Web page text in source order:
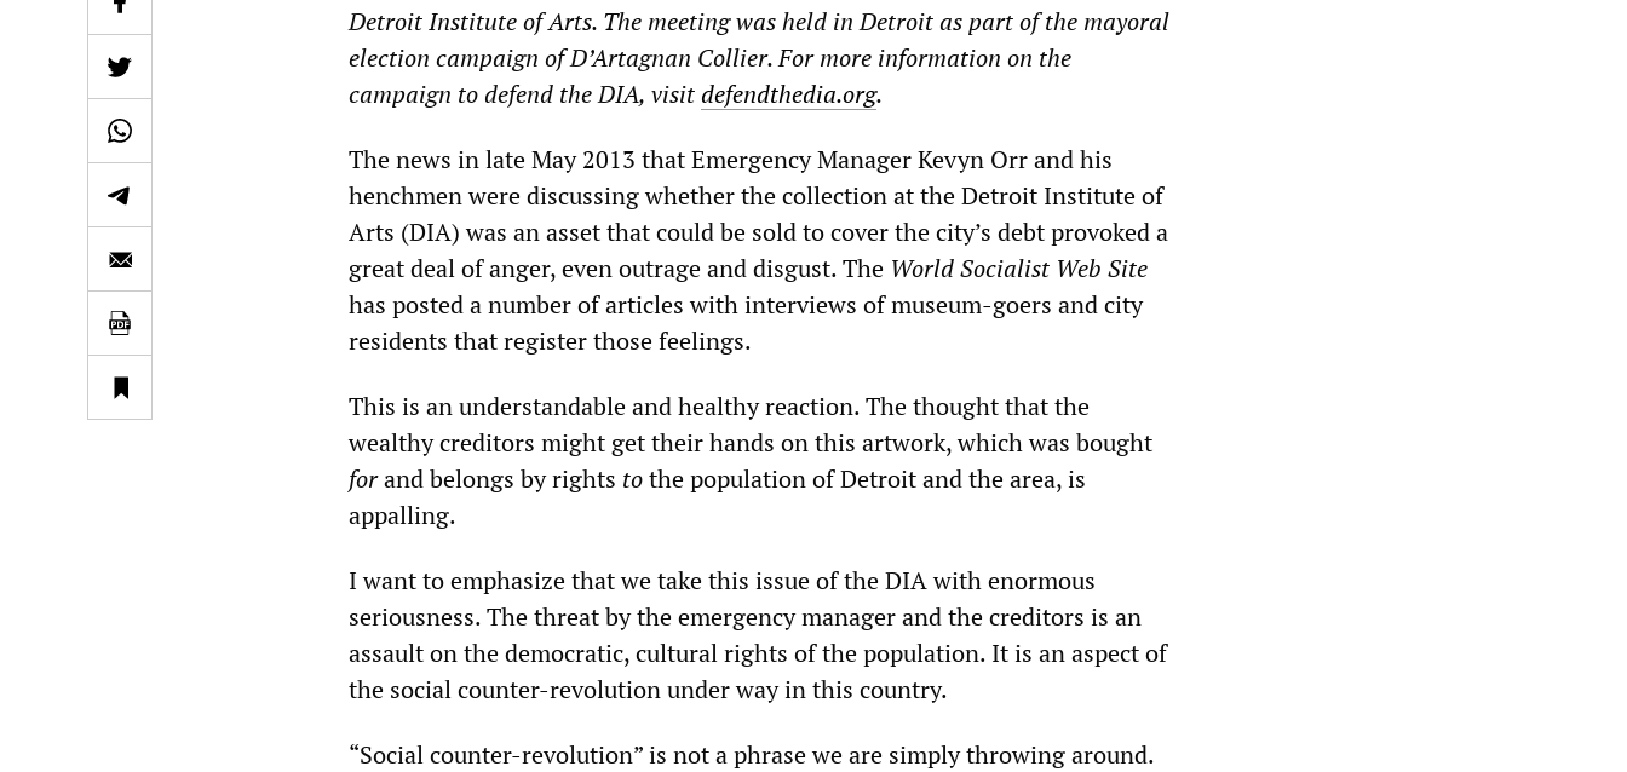
Detroit Institute of Arts. The meeting was held in Detroit as part of the mayoral
election campaign of D’Artagnan Collier. For more information on the
campaign to defend the DIA, visit defendthedia.org.
The news in late May 2013 that Emergency Manager Kevyn Orr and his
henchmen were discussing whether the collection at the Detroit Institute of
Arts (DIA) was an asset that could be sold to cover the city’s debt provoked a
great deal of anger, even outrage and disgust. The World Socialist Web Site
has posted a number of articles with interviews of museum-goers and city
residents that register those feelings.
This is an understandable and healthy reaction. The thought that the
wealthy creditors might get their hands on this artwork, which was bought
forand belongs by rights tothe population of Detroit and the area, is
appalling.
I want to emphasize that we take this issue of the DIA with enormous
seriousness. The threat by the emergency manager and the creditors is an
assault on the democratic, cultural rights of the population. It is an aspect of
the social counter-revolution under way in this country.
“Social counter-revolution” is not a phrase we are simply throwing around.